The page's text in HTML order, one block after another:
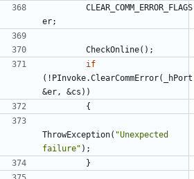
CLEAR_COMM_ERROR_FLAGS
er;
CheckOnline();
if
(! PInvoke.ClearCommError( _hPort
&er , &cs ))
{
ThrowException( "Unexpected
failure" );
}